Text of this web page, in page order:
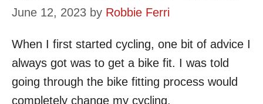
June 12, 2023 by Robbie Ferri
When I first started cycling, one bit of advice I
always got was to get a bike fit. I was told
going through the bike fitting process would
completely change my cycling.